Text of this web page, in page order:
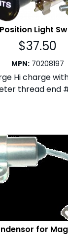
Light
$37.50
MPN: 70208197
Hi charge
thread end
for